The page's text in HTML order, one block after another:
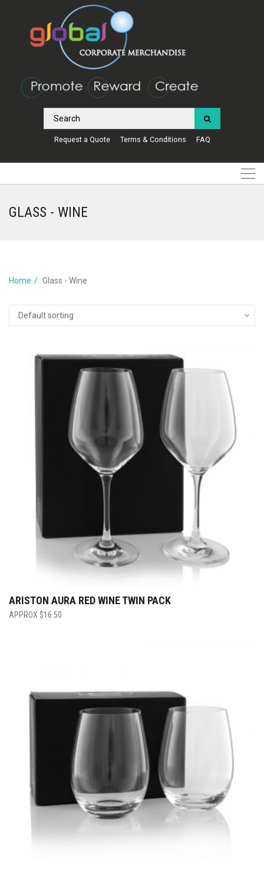
Request a Quote Terms & Conditions FAQ
GLASS - WINE
Home Glass - Wine
ARISTON AURA RED WINE TWIN PACK
$16.50